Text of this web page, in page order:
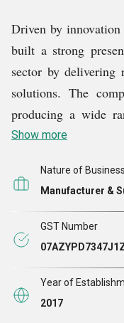
Driven by
built a strong
sector by delivering
solutions. The
producing a wide
Switches, WiFi
electrical
focus on safety,
meet the evolving
and industrial
Show more
Nature of Business
Manufacturer &
GST Number
Year of
2017